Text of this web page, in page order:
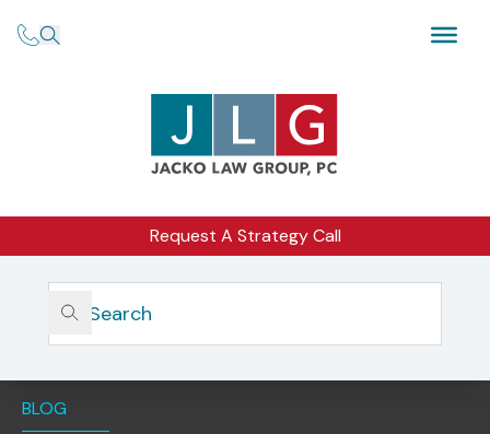
Request A Strategy Call
Home
Insights
SEC Charges Another Investment Advisory Firm For
Custody Rule Violations
BLOG